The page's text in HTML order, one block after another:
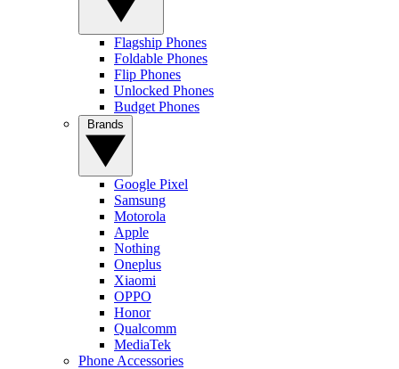
Flagship Phones
Foldable Phones
Flip Phones
Unlocked Phones
Budget Phones
Google Pixel
Samsung
Motorola
Apple
Nothing
Oneplus
Xiaomi
OPPO
Honor
Qualcomm
MediaTek
Phone Accessories